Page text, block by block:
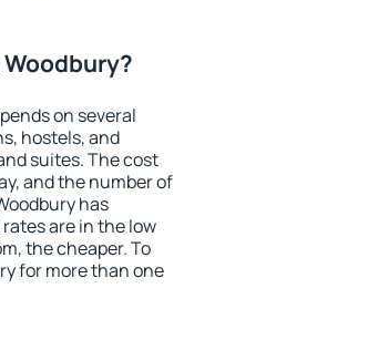
on several
hostels, and
suites. The cost
and the number of
has
are in the low
the cheaper. To
for more than one